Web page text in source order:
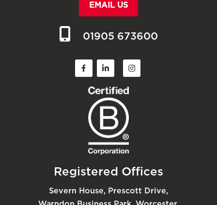
EMAIL US
01905 673600
Registered Offices
Severn House, Prescott Drive,